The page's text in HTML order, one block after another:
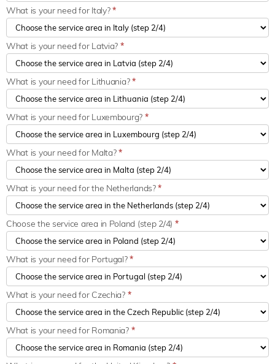
What is your need for Italy?*
What is your need for Latvia? *
What is your need for Lithuania?*
What is your need for Luxembourg? *
What is your need for Malta?*
What is your need for the Netherlands?*
Choose the service area in Poland (step 2/4) *
What is your need for Portugal?*
What is your need for Czechia? *
What is your need for Romania? *